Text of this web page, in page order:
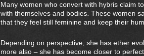
Many women who convert with hybris claim
with themselves and bodies. These women
that they feel still feminine and keep their
Depending on perspective; she has ether
more also – she has become closer to